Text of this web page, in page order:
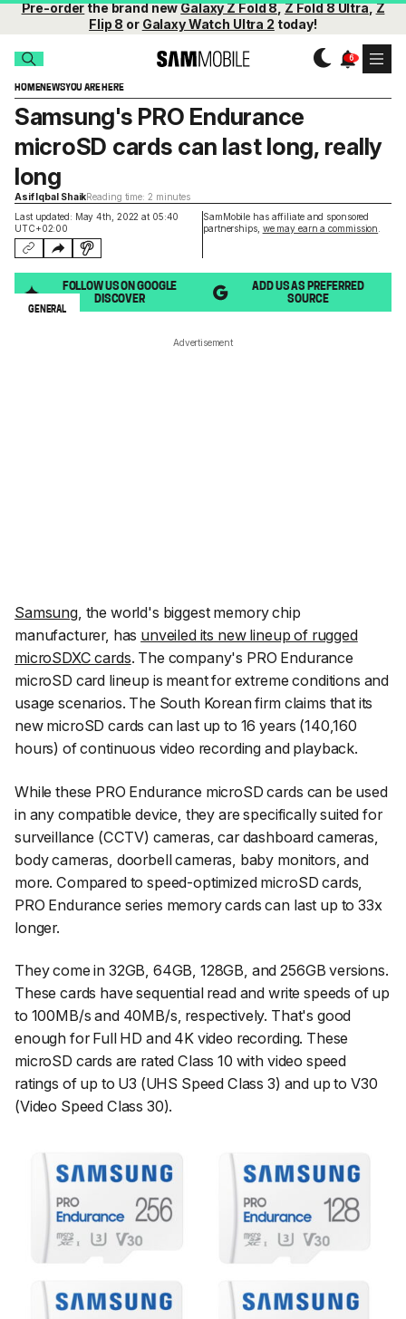
Pre-orderthe brand newGalaxy Z Fold 8,Z Fold 8 Ultra,Z
Flip 8 or Galaxy Watch Ultra 2 today!
HOMENEWSYOU ARE HERE
Last updated: May 4th, 2022 at 05:40
UTC+02:00
SamMobile has affiliate and sponsored
partnerships, we may earn a commission
Samsung's PRO Endurance
microSD cards can last long, really
long
Asif Iqbal ShaikReading time: 2 minutes
FOLLOW US ON GOOGLE
DISCOVER
ADD US AS PREFERRED
SOURCE
GENERAL
Advertisement
Samsung, the world's biggest memory chip
manufacturer, has unveiled its new lineup of rugged
microSDXC cards. The company's PRO Endurance
microSD card lineup is meant for extreme conditions and
usage scenarios. The South Korean firm claims that its
new microSD cards can last up to 16 years (140,160
hours) of continuous video recording and playback.
While these PRO Endurance microSD cards can be used
in any compatible device, they are specifically suited for
surveillance (CCTV) cameras, car dashboard cameras,
body cameras, doorbell cameras, baby monitors, and
more. Compared to speed-optimized microSD cards,
PRO Endurance series memory cards can last up to 33x
longer.
They come in 32GB, 64GB, 128GB, and 256GB versions.
These cards have sequential read and write speeds of up
to 100MB/s and 40MB/s, respectively. That's good
enough for Full HD and 4K video recording. These
microSD cards are rated Class 10 with video speed
ratings of up to U3 (UHS Speed Class 3) and up to V30
(Video Speed Class 30).